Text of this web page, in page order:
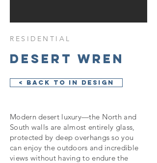
RESIDENTIAL
Desert Wren
< Back to In Design
Modern desert luxury—the North and
South walls are almost entirely glass,
protected by deep overhangs so you
can enjoy the outdoors and incredible
views without having to endure the